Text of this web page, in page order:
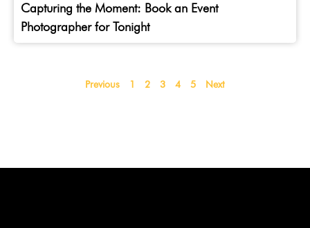
Capturing the Moment: Book an Event
Photographer for Tonight
Previous 1 2 3 4 5 Next